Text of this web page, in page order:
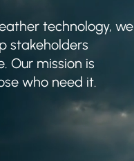
technology, we
stakeholders
Our mission is
who need it.